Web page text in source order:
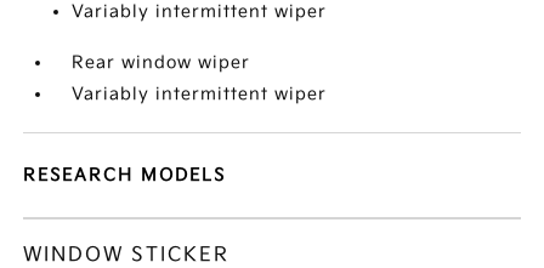
Variably intermittent wiper
Rear window wiper
Variably intermittent wiper
RESEARCH MODELS
WINDOW STICKER